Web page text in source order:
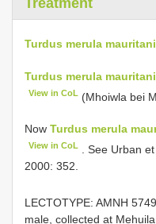
Treatment
Turdus merula
Turdus merula
View in CoL (Mhoiwla bei
Now Turdus merula
View in CoL
. See Urban
2000: 352.
LECTOTYPE: AMNH
male, collected at